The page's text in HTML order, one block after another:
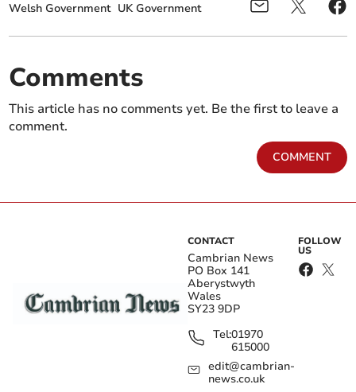
Welsh Government UK Government
Comments
This article has no comments yet. Be the first to leave a
comment.
COMMENT
CONTACT
Cambrian News
PO Box 141
Aberystwyth
Wales
SY23 9DP
Tel:01970
615000
edit@cambrian-
news.co.uk
FOLLOW
US